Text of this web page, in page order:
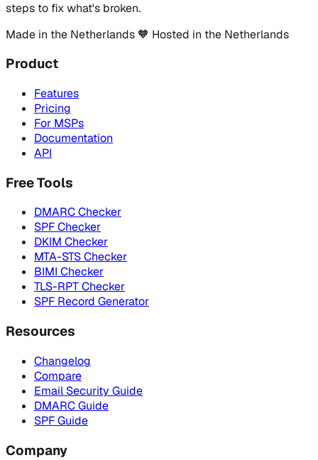
steps to fix what's broken.
Made in the Netherlands 🧡 Hosted in the Netherlands
Product
Features
Pricing
For MSPs
Documentation
API
Free Tools
DMARC Checker
SPF Checker
DKIM Checker
MTA-STS Checker
BIMI Checker
TLS-RPT Checker
SPF Record Generator
Resources
Changelog
Compare
Email Security Guide
DMARC Guide
SPF Guide
Company